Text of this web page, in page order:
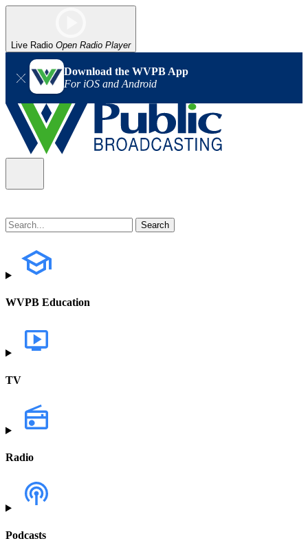
Live Radio Open Radio Player
Download the WVPB App
For iOS and Android
WVPB Education
TV
Radio
Podcasts